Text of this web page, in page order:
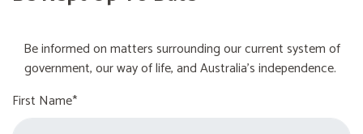
Be informed on matters surrounding our current system of
government, our way of life, and Australia's independence.
First Name*